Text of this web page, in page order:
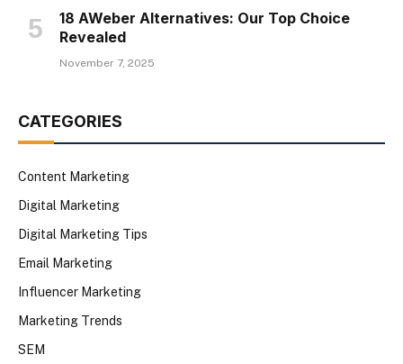
18 AWeber Alternatives: Our Top Choice
Revealed
November 7, 2025
CATEGORIES
Content Marketing
Digital Marketing
Digital Marketing Tips
Email Marketing
Influencer Marketing
Marketing Trends
SEM